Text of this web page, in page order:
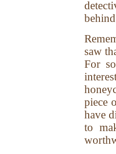
saw
For
piece
have
to